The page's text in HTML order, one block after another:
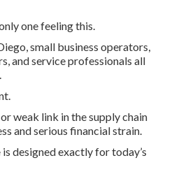
one feeling this.
small business operators,
and service professionals all
weak link in the supply chain
and serious financial strain.
is designed exactly for today’s